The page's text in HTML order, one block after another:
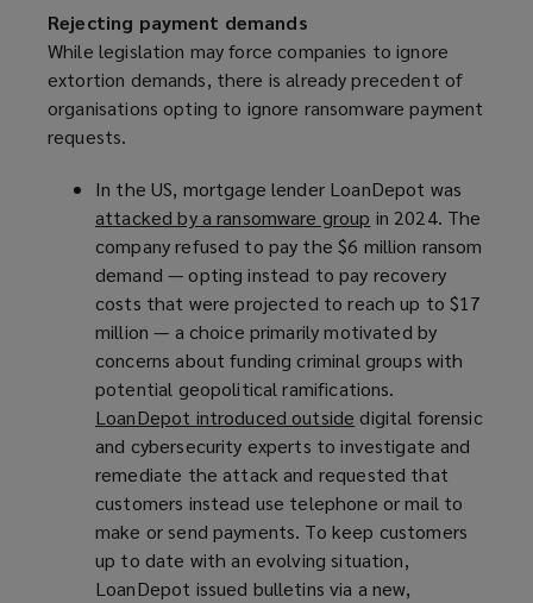
Rejecting payment demands
While legislation may force companies to ignore
extortion demands, there is already precedent of
organisations opting to ignore ransomware payment
requests.
In the US, mortgage lender LoanDepot was
attacked by a ransomware group (
o
p
e
n
s
a
n
e
w
w
i
n
d
in 2024. The
company refused to pay the $6 million ransom
demand — opting instead to pay recovery
costs that were projected to reach up to $17
million — a choice primarily motivated by
concerns about funding criminal groups with
potential geopolitical ramifications.
LoanDepot introduced outside (
o
p
e
n
s
a
digital forensic
and cybersecurity experts to investigate and
remediate the attack and requested that
customers instead use telephone or mail to
make or send payments. To keep customers
up to date with an evolving situation,
LoanDepot issued bulletins via a new,